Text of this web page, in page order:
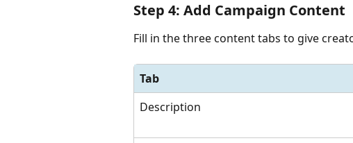
Step 4: Add Campaign Content
Fill in the three content tabs to give
Tab
Description